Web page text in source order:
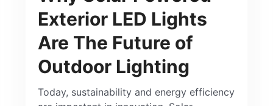
Exterior LED Lights
Are The Future of
Outdoor Lighting
Today, sustainability and energy efficiency